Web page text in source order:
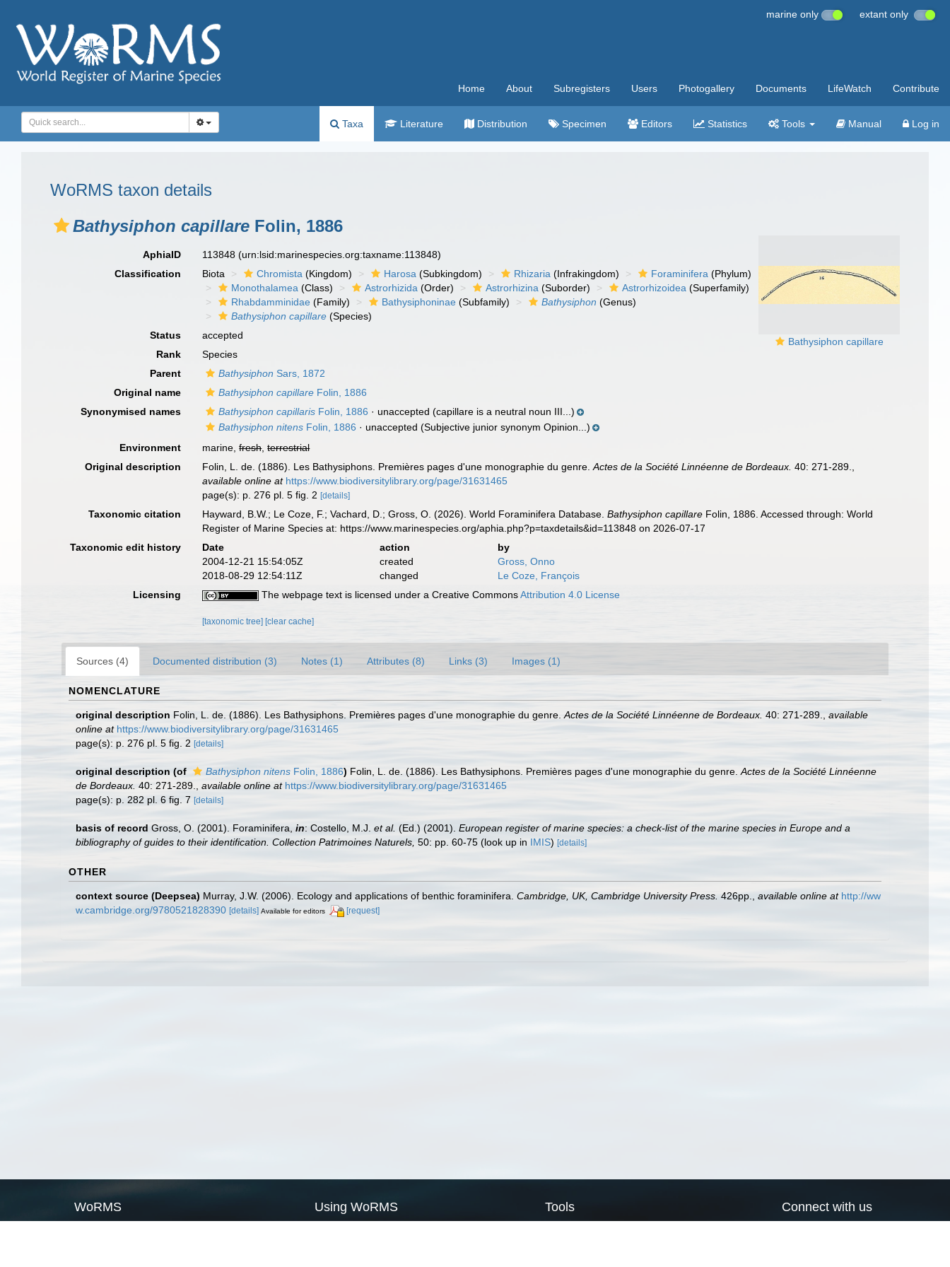
marine only extant only
Home About Subregisters Users Photogallery Documents LifeWatch Contribute
Taxa Literature Distribution Specimen Editors Statistics Tools Manual Log in
WoRMS taxon details
Bathysiphon capillare Folin, 1886
Bathysiphon capillare
AphiaID 113848(urn:lsid:marinespecies.org:taxname:113848)
Classification
Biota Chromista (Kingdom) Harosa (Subkingdom) Rhizaria (Infrakingdom) Foraminifera (Phylum)
Monothalamea (Class) Astrorhizida (Order) Astrorhizina (Suborder) Astrorhizoidea (Superfamily)
Rhabdamminidae (Family) Bathysiphoninae (Subfamily) Bathysiphon (Genus)
Bathysiphon capillare (Species)
Status
accepted
Rank
Species
Parent
Bathysiphon Sars, 1872
Original name
Bathysiphon capillare Folin, 1886
Synonymised names
Bathysiphon capillaris Folin, 1886 · unaccepted (capillare is a neutral noun III...)
Bathysiphon nitens Folin, 1886 · unaccepted (Subjective junior synonym Opinion...)
Environment
marine,fresh,terrestrial
Original description
Folin, L. de. (1886). Les Bathysiphons. Premières pages d'une monographie du genre.Actes de la Société Linnéenne de Bordeaux. 40: 271-289.
available online at https://www.biodiversitylibrary.org/page/31631465
page(s): p. 276 pl. 5 fig. 2[details]
Taxonomic citation Hayward, B.W.; Le Coze, F.; Vachard, D.; Gross, O. (2026). World Foraminifera Database.Bathysiphon capillare Folin, 1886. Accessed through: World
Register of Marine Species at: https://www.marinespecies.org/aphia.php?p=taxdetails&id=113848 on 2026-07-17
Taxonomic edit history
Date action
by
2004-12-21 15:54:05Z
created
Gross, Onno
2018-08-29 12:54:11Z
changed
Le Coze, François
Licensing
The webpage text is licensed under a Creative CommonsAttribution 4.0 License
[taxonomic tree] [clear cache]
Sources (4) Documented distribution (3) Notes (1) Attributes (8) Links (3) Images (1)
NOMENCLATURE
original description Folin, L. de. (1886). Les Bathysiphons. Premières pages d'une monographie du genre. Actes de la Société Linnéenne de Bordeaux. 40: 271-289.
available
online at https://www.biodiversitylibrary.org/page/31631465
page(s): p. 276 pl. 5 fig. 2 [details]
original description (of Bathysiphon nitens Folin, 1886) Folin, L. de. (1886). Les Bathysiphons. Premières pages d'une monographie du genre. Actes de la Société Linnéenne
de Bordeaux. 40: 271-289. available online at https://www.biodiversitylibrary.org/page/31631465
page(s): p. 282 pl. 6 fig. 7 [details]
basis of record Gross, O. (2001). Foraminifera, in: Costello, M.J. et al. (Ed.) (2001). European register of marine species: a check-list of the marine species in Europe and a
bibliography of guides to their identification. Collection Patrimoines Naturels, 50: pp. 60-75 (look up in IMIS) [details]
OTHER
context source (Deepsea) Murray, J.W. (2006). Ecology and applications of benthic foraminifera. Cambridge, UK, Cambridge University Press. 426pp. available online at http://ww
w.cambridge.org/9780521828390 [details] Available for editors [request]
WoRMS Using WoRMS Tools Connect with us